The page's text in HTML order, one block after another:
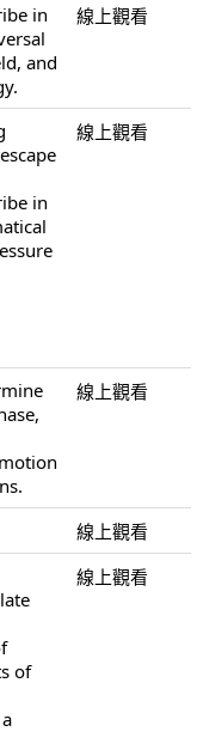
in
and
線上觀看
in
線上觀看
線上觀看
線上觀看
of
線上觀看